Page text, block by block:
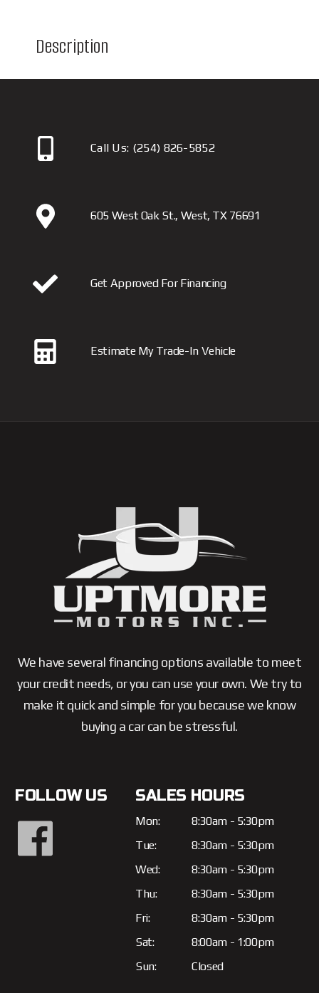
Description
Call Us: (254) 826-5852
605 West Oak St., West, TX 76691
Get Approved For Financing
Estimate My Trade-In Vehicle
We have several financing options available to meet
your credit needs, or you can use your own. We try to
make it quick and simple for you because we know
buying a car can be stressful.
FOLLOW US SALES HOURS
Mon:
8:30am - 5:30pm
Tue:
8:30am - 5:30pm
Wed:
8:30am - 5:30pm
Thu:
8:30am - 5:30pm
Fri:
8:30am - 5:30pm
Sat:
8:00am - 1:00pm
Sun:
Closed